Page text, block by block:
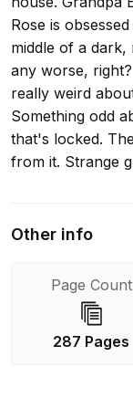
Rose is
middle of a
any worse,
really weird
Something odd
that's locked.
from it. Strange
Other info
Page Count
287 Pages